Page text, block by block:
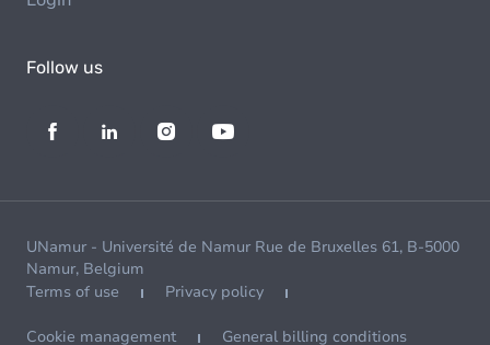
Follow us
UNamur - Université de Namur Rue de Bruxelles 61, B-5000
Namur, Belgium
Terms of use
Privacy policy
Cookie management General billing conditions